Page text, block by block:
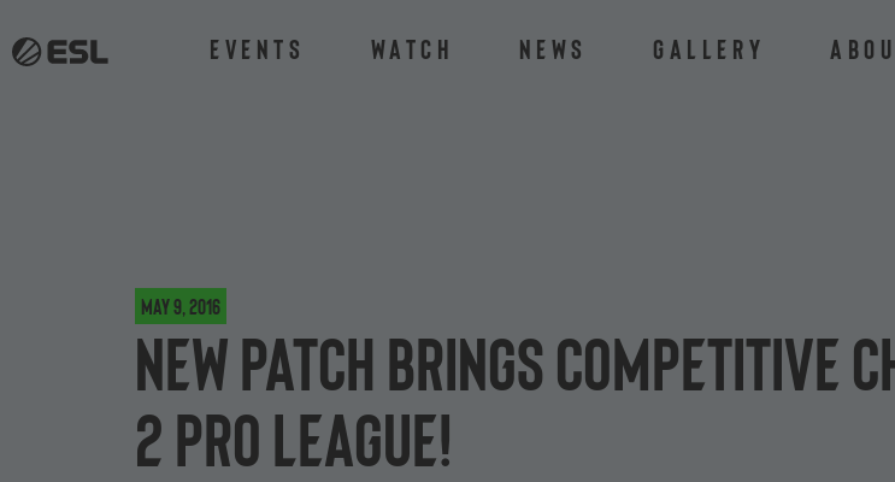
Events Watch News Gallery
May 9, 2016
New patch brings competitive
2 Pro League!